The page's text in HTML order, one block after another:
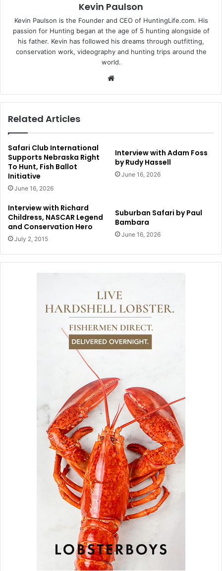
Kevin Paulson
Kevin Paulson is the Founder and CEO of HuntingLife.com. His
passion for Hunting began at the age of 5 hunting alongside of
his father. Kevin has followed his dreams through outfitting,
conservation work, videography and hunting trips around the
world.
Related Articles
Safari Club International
Supports Nebraska Right
To Hunt, Fish Ballot
Initiative
June 16, 2026
Interview with Adam Foss
by Rudy Hassell
June 16, 2026
Interview with Richard
Childress, NASCAR Legend
and Conservation Hero
July 2, 2015
Suburban Safari by Paul
Bambara
June 16, 2026